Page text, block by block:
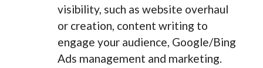
visibility, such as website overhaul
or creation, content writing to
engage your audience, Google/Bing
Ads management and marketing.